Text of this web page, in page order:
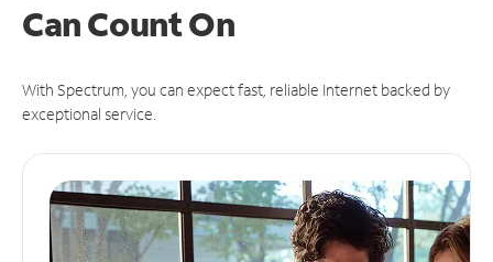
CanCount On
With Spectrum, you can expect fast, reliable Internet backed by
exceptional service.